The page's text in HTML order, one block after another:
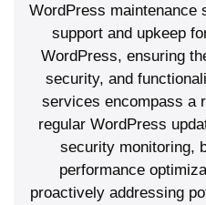
WordPress maintenance
support and upkeep
WordPress, ensuring
security, and
services encompass a
regular WordPress
security monitoring,
performance
proactively addressing